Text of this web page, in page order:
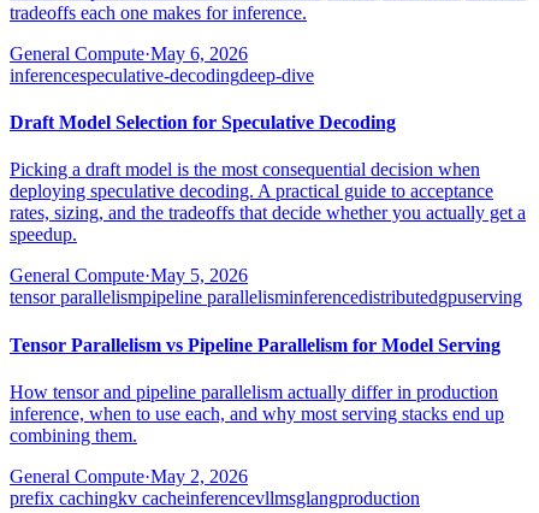
tradeoffs each one makes for inference.
General Compute·May 6, 2026
inferencespeculative-decodingdeep-dive
Draft Model Selection for Speculative Decoding
Picking a draft model is the most consequential decision when
deploying speculative decoding. A practical guide to acceptance
rates, sizing, and the tradeoffs that decide whether you actually get a
speedup.
General Compute·May 5, 2026
tensor parallelismpipeline parallelisminferencedistributedgpuserving
Tensor Parallelism vs Pipeline Parallelism for Model Serving
How tensor and pipeline parallelism actually differ in production
inference, when to use each, and why most serving stacks end up
combining them.
General Compute·May 2, 2026
prefix cachingkv cacheinferencevllmsglangproduction